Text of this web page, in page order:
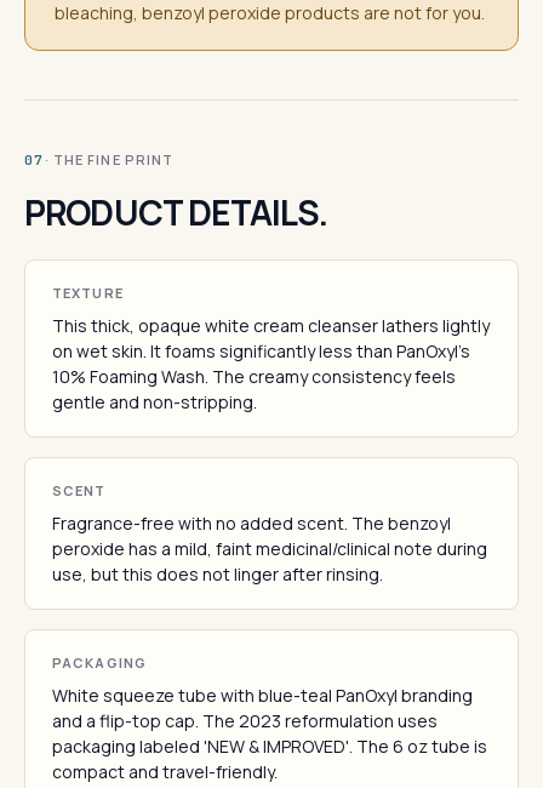
bleaching, benzoyl peroxide products are not for you.
07 · THE FINE PRINT
PRODUCT DETAILS.
TEXTURE
This thick, opaque white cream cleanser lathers lightly
on wet skin. It foams significantly less than PanOxyl's
10% Foaming Wash. The creamy consistency feels
gentle and non-stripping.
SCENT
Fragrance-free with no added scent. The benzoyl
peroxide has a mild, faint medicinal/clinical note during
use, but this does not linger after rinsing.
PACKAGING
White squeeze tube with blue-teal PanOxyl branding
and a flip-top cap. The 2023 reformulation uses
packaging labeled 'NEW & IMPROVED'. The 6 oz tube is
compact and travel-friendly.